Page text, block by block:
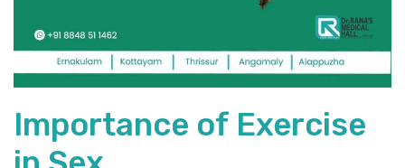
Importance of Exercise